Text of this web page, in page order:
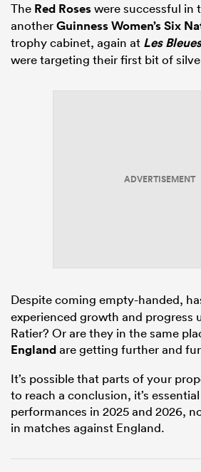
The Red Roseswere successful in
anotherGuinness Women’s Six
trophy cabinet, again at Les
were targeting their first bit of
ADVERTISEMENT
Despite coming empty-handed,
experienced growth and progress
Ratier? Or are they in the same
Englandare getting further and
It’s possible that parts of your
to reach a conclusion, it’s essential
performances in 2025 and 2026,
in matches against England.